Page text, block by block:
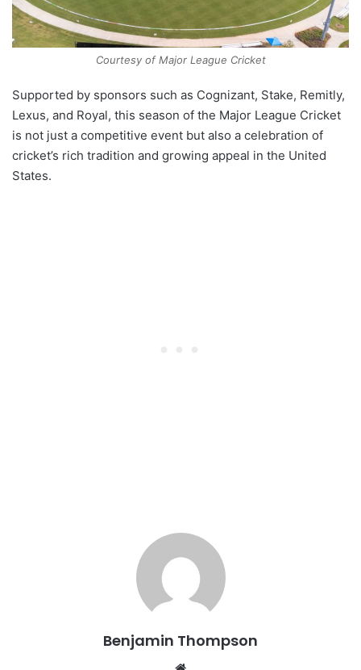
Courtesy of Major League Cricket
Supported by sponsors such as Cognizant, Stake, Remitly,
Lexus, and Royal, this season of the Major League Cricket
is not just a competitive event but also a celebration of
cricket’s rich tradition and growing appeal in the United
States.
Benjamin Thompson